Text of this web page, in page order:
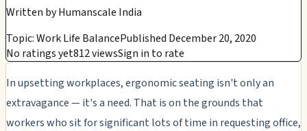
Written byHumanscale India
Topic: Work Life BalancePublished December 20, 2020
No ratings yet812 viewsSign in to rate
In upsetting workplaces, ergonomic seating isn't only an
extravagance — it's a need. That is on the grounds that
workers who sit for significant lots of time in requesting office,